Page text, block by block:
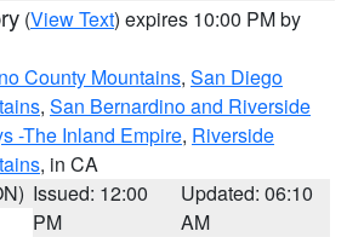
(View Text) expires 10:00 PM by
County Mountains, San Diego
, San Bernardino and Riverside
-The Inland Empire, Riverside
, in CA
Issued: 12:00
PM
Updated: 06:10
AM